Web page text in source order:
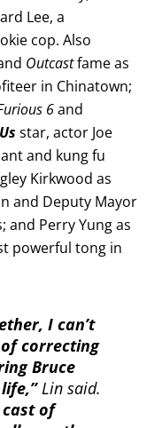
Lee, a
cop. Also
Outcastfame as
in Chinatown;
6and
star, actor Joe
and kung fu
Kirkwood as
and Deputy Mayor
Perry Yung as
powerful tong in
I can’t
correcting
Bruce
Lin said.
cast of